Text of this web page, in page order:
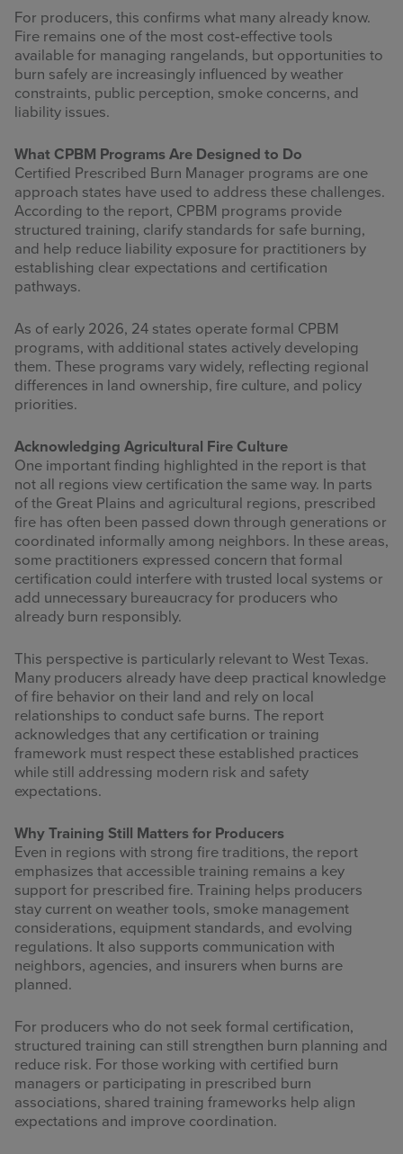
For producers, this confirms what many already know.
Fire remains one of the most cost‑effective tools
available for managing rangelands, but opportunities to
burn safely are increasingly influenced by weather
constraints, public perception, smoke concerns, and
liability issues.
What CPBM Programs Are Designed to Do
Certified Prescribed Burn Manager programs are one
approach states have used to address these challenges.
According to the report, CPBM programs provide
structured training, clarify standards for safe burning,
and help reduce liability exposure for practitioners by
establishing clear expectations and certification
pathways.
As of early 2026, 24 states operate formal CPBM
programs, with additional states actively developing
them. These programs vary widely, reflecting regional
differences in land ownership, fire culture, and policy
priorities.
Acknowledging Agricultural Fire Culture
One important finding highlighted in the report is that
not all regions view certification the same way. In parts
of the Great Plains and agricultural regions, prescribed
fire has often been passed down through generations or
coordinated informally among neighbors. In these areas,
some practitioners expressed concern that formal
certification could interfere with trusted local systems or
add unnecessary bureaucracy for producers who
already burn responsibly.
This perspective is particularly relevant to West Texas.
Many producers already have deep practical knowledge
of fire behavior on their land and rely on local
relationships to conduct safe burns. The report
acknowledges that any certification or training
framework must respect these established practices
while still addressing modern risk and safety
expectations.
Why Training Still Matters for Producers
Even in regions with strong fire traditions, the report
emphasizes that accessible training remains a key
support for prescribed fire. Training helps producers
stay current on weather tools, smoke management
considerations, equipment standards, and evolving
regulations. It also supports communication with
neighbors, agencies, and insurers when burns are
planned.
For producers who do not seek formal certification,
structured training can still strengthen burn planning and
reduce risk. For those working with certified burn
managers or participating in prescribed burn
associations, shared training frameworks help align
expectations and improve coordination.